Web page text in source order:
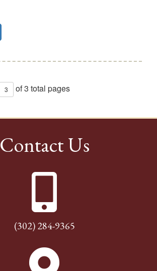
3 of 3 total pages
Contact Us
(302) 284-9365